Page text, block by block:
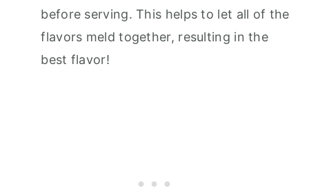
before serving. This helps to let all of the
flavors meld together, resulting in the
best flavor!